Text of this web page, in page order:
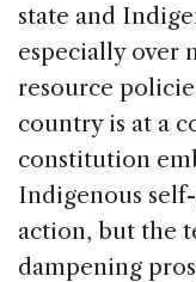
state and
especially over
resource
country is at a
constitution
Indigenous
action, but the
dampening